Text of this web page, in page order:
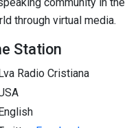
through virtual media.
Station
Radio Cristiana